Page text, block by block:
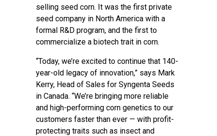
selling seed corn. It was the first private
seed company in North America with a
formal R&D program, and the first to
commercialize a biotech trait in corn.
“Today, we’re excited to continue that 140-
year-old legacy of innovation,” says Mark
Kerry, Head of Sales for Syngenta Seeds
in Canada. “We’re bringing more reliable
and high-performing corn genetics to our
customers faster than ever — with profit-
protecting traits such as insect and